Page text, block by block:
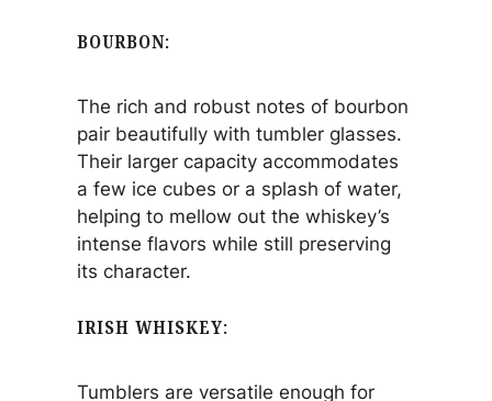
BOURBON:
The rich and robust notes of bourbon
pair beautifully with tumbler glasses.
Their larger capacity accommodates
a few ice cubes or a splash of water,
helping to mellow out the whiskey’s
intense flavors while still preserving
its character.
IRISH WHISKEY:
Tumblers are versatile enough for